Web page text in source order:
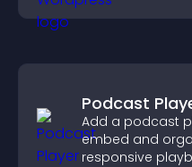
Podcast
Add a podcast
embed and
responsive